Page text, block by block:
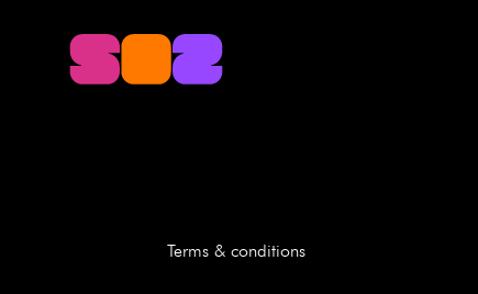
Terms & conditions